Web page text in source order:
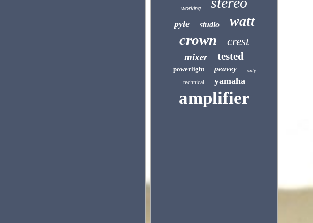
working
pyle studio watt
crown crest
mixer tested
powerlight peavey only
technical yamaha
amplifier